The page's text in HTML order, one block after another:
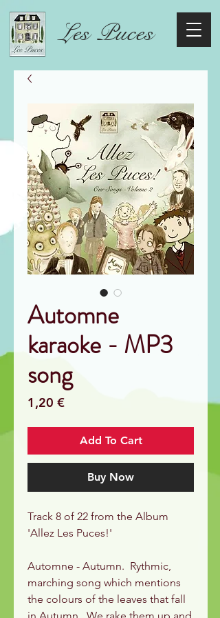
Les Puces
Automne
karaoke - MP3
song
1,20 €Price
Add To Cart
Buy Now
Track 8 of 22 from the Album
'Allez Les Puces!'
Automne - Autumn. Rythmic,
marching song which mentions
the colours of the leaves that fall